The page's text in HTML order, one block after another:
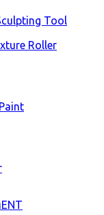
Tool
Roller